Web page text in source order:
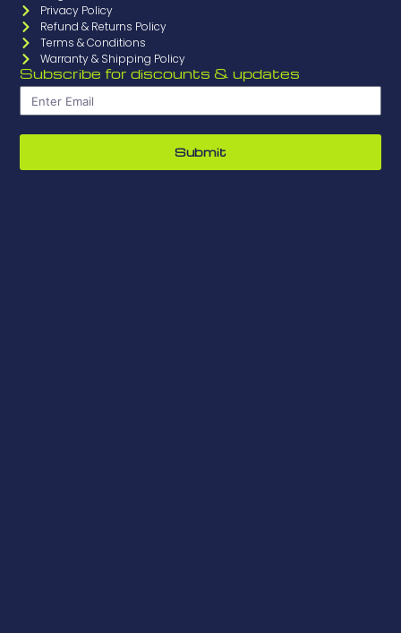
Privacy Policy
Refund & Returns Policy
Terms & Conditions
Warranty & Shipping Policy
Subscribe for discounts & updates
Submit